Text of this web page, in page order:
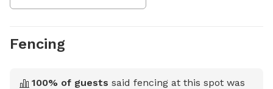
Fencing
100% of guests said fencing at this spot was